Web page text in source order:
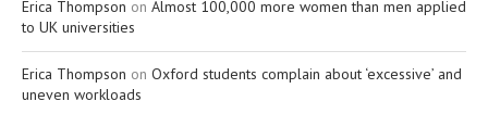
Erica Thompson on Almost 100,000 more women than men applied
to UK universities
Erica Thompson on Oxford students complain about ‘excessive’ and
uneven workloads